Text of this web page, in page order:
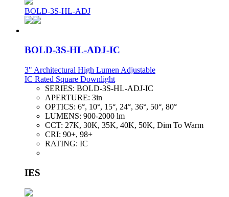
BOLD-3S-HL-ADJ
BOLD-3S-HL-ADJ-IC
3" Architectural High Lumen Adjustable
IC Rated Square Downlight
SERIES: BOLD-3S-HL-ADJ-IC
APERTURE: 3in
OPTICS: 6°, 10°, 15°, 24°, 36°, 50°, 80°
LUMENS: 900-2000 lm
CCT: 27K, 30K, 35K, 40K, 50K, Dim To Warm
CRI: 90+, 98+
RATING: IC
IES